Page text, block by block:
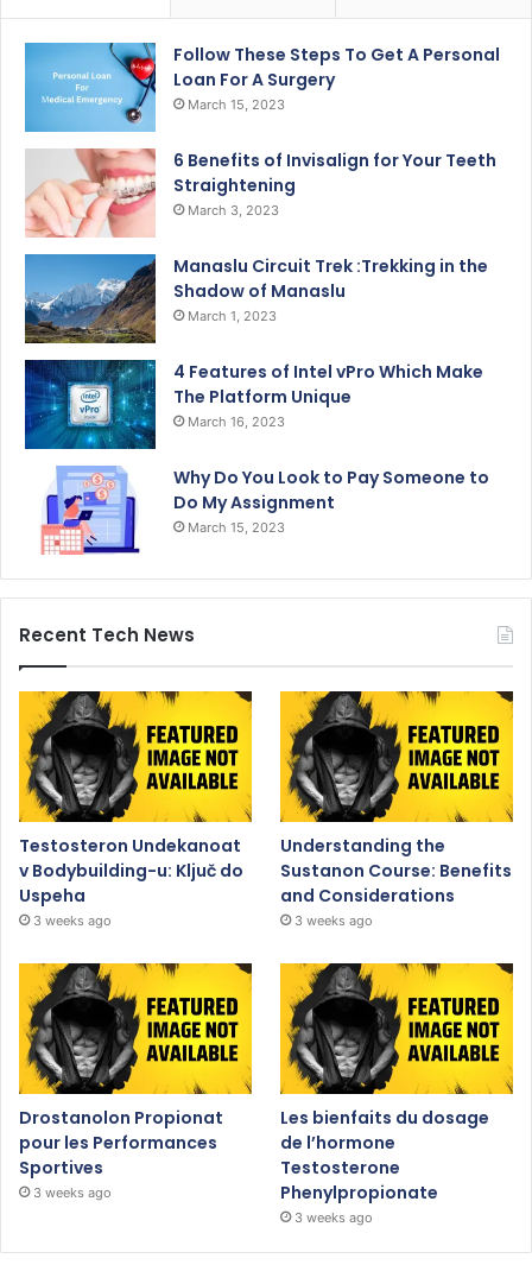
Follow These Steps To Get A Personal
Loan For A Surgery
March 15, 2023
6 Benefits of Invisalign for Your Teeth
Straightening
March 3, 2023
Manaslu Circuit Trek :Trekking in the
Shadow of Manaslu
March 1, 2023
4 Features of Intel vPro Which Make
The Platform Unique
March 16, 2023
Why Do You Look to Pay Someone to
Do My Assignment
March 15, 2023
Recent Tech News
Testosteron Undekanoat
v Bodybuilding-u: Ključ do
Uspeha
3 weeks ago
Understanding the
Sustanon Course: Benefits
and Considerations
3 weeks ago
Drostanolon Propionat
pour les Performances
Sportives
3 weeks ago
Les bienfaits du dosage
de l’hormone
Testosterone
Phenylpropionate
3 weeks ago